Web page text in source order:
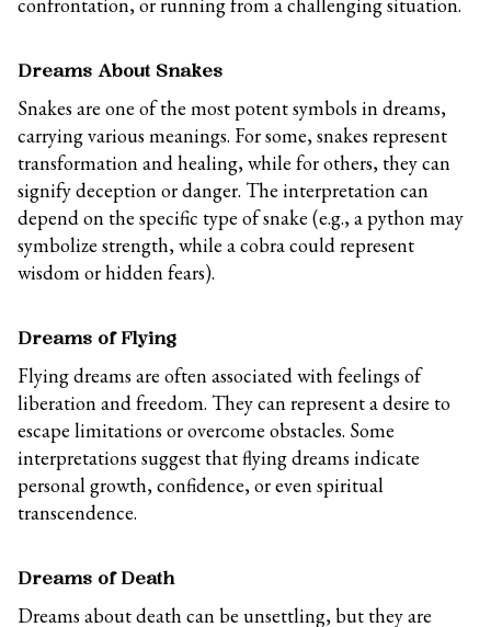
Dreams About Snakes
Snakes are one of the most potent symbols in dreams,
carrying various meanings. For some, snakes represent
transformation and healing, while for others, they can
signify deception or danger. The interpretation can
depend on the specific type of snake (e.g., a python may
symbolize strength, while a cobra could represent
wisdom or hidden fears).
Dreams of Flying
Flying dreams are often associated with feelings of
liberation and freedom. They can represent a desire to
escape limitations or overcome obstacles. Some
interpretations suggest that flying dreams indicate
personal growth, confidence, or even spiritual
transcendence.
Dreams of Death
Dreams about death can be unsettling, but they are